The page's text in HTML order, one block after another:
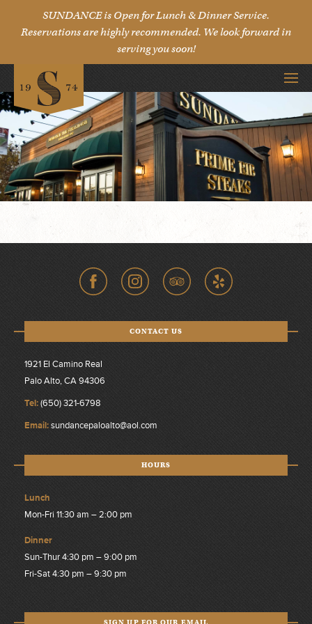
SUNDANCE is Open for Lunch & Dinner Service.
Reservations are highly recommended. We look forward in
serving you soon!
CONTACT US
1921 El Camino Real
Palo Alto, CA 94306
Tel:(650) 321-6798
Email:sundancepaloalto@aol.com
HOURS
Lunch
Mon-Fri 11:30 am – 2:00 pm
Dinner
Sun-Thur 4:30 pm – 9:00 pm
Fri-Sat 4:30 pm – 9:30 pm
SIGN UP FOR OUR EMAIL